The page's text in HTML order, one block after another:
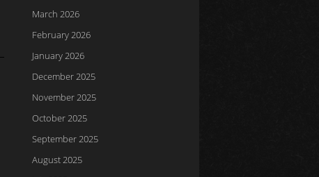
March 2026
February 2026
January 2026
December 2025
November 2025
October 2025
September 2025
August 2025